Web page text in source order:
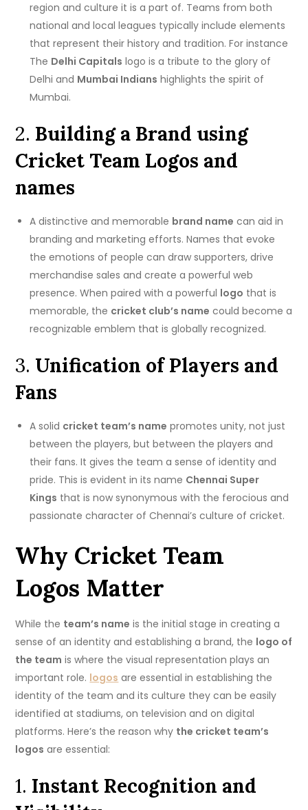
region and culture it is a part of. Teams from both
national and local leagues typically include elements
that represent their history and tradition. For instance
The Delhi Capitals logo is a tribute to the glory of
Delhi and Mumbai Indians highlights the spirit of
Mumbai.
2. Building a Brand using
Cricket Team Logos and
names
A distinctive and memorable brand name can aid in
branding and marketing efforts. Names that evoke
the emotions of people can draw supporters, drive
merchandise sales and create a powerful web
presence. When paired with a powerful logo that is
memorable, the cricket club’s name could become a
recognizable emblem that is globally recognized.
3. Unification of Players and
Fans
A solid cricket team’s name promotes unity, not just
between the players, but between the players and
their fans. It gives the team a sense of identity and
pride. This is evident in its name Chennai Super
Kings that is now synonymous with the ferocious and
passionate character of Chennai’s culture of cricket.
Why Cricket Team
Logos Matter
While the team’s name is the initial stage in creating a
sense of an identity and establishing a brand, the logo of
the team is where the visual representation plays an
important role. logos are essential in establishing the
identity of the team and its culture they can be easily
identified at stadiums, on television and on digital
platforms. Here’s the reason why the cricket team’s
logos are essential:
1. Instant Recognition and